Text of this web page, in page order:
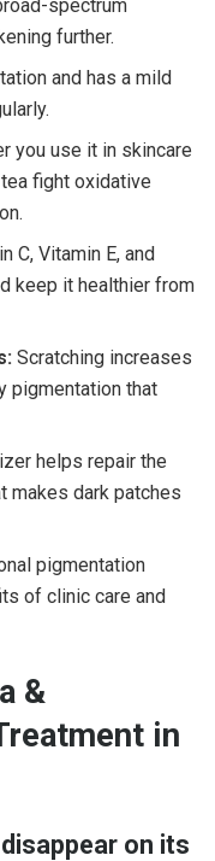
spectrum
further.
and has a mild
you use it in skincare
fight oxidative
C, Vitamin E, and
keep it healthier from
Scratching increases
pigmentation that
helps repair the
makes dark patches
pigmentation
of clinic care and
&
in
on its